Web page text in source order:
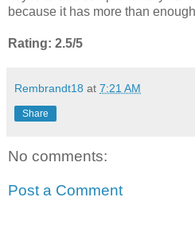
because it has more than
Rating: 2.5/5
Rembrandt18 at 7:21 AM
Share
No comments:
Post a Comment